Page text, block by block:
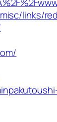
links/